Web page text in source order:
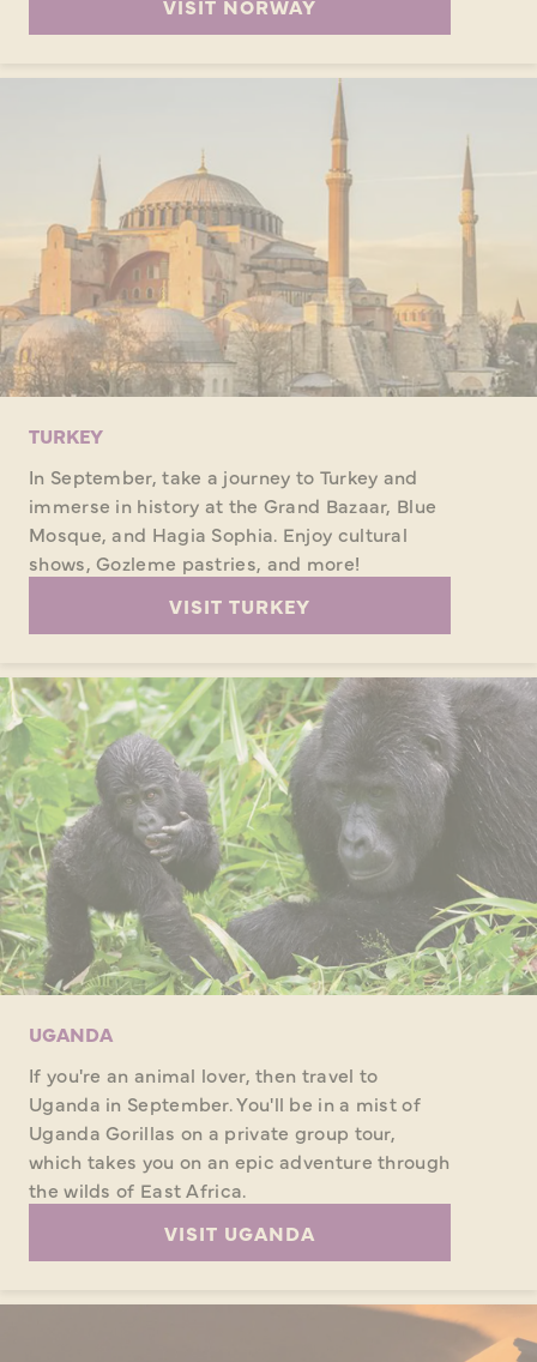
VISIT NORWAY
TURKEY
In September, take a journey to Turkey and
immerse in history at the Grand Bazaar, Blue
Mosque, and Hagia Sophia. Enjoy cultural
shows, Gozleme pastries, and more!
VISIT TURKEY
UGANDA
If you're an animal lover, then travel to
Uganda in September. You'll be in a mist of
Uganda Gorillas on a private group tour,
which takes you on an epic adventure through
the wilds of East Africa.
VISIT UGANDA